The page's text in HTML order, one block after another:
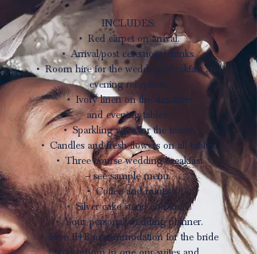
INCLUDES:
• Red carpet on arrival.
• Arrival/post ceremony drinks.
• Room hire for the wedding breakfast and
evening reception.
• Ivory linen on the day time
and evening tables.
• Sparkling wine for the toasts.
• Candles and fresh flowers on all tables.
• Three course wedding breakfast
– see sample menu.
• Coffee and mints.
• Silver cake stand and knife.
• Your personal wedding planner.
• Free B+B accommodation for the bride